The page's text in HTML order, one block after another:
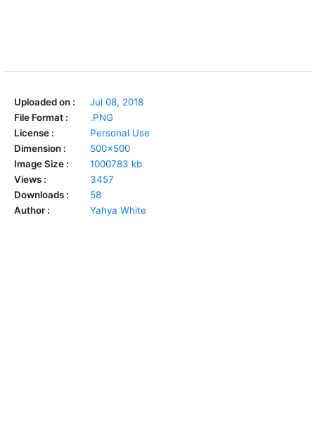
Uploaded on :
Jul 08, 2018
File Format :
.PNG
License :
Personal Use
Dimension :
500x500
Image Size :
1000783 kb
Views :
3457
Downloads :
58
Author :
Yahya White